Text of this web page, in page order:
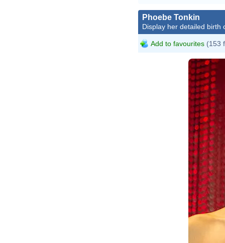
Phoebe Tonkin
Display her detailed birth
Add to favourites (153